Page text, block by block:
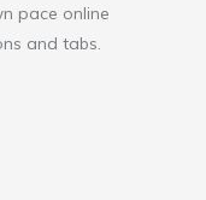
pace online
and tabs.